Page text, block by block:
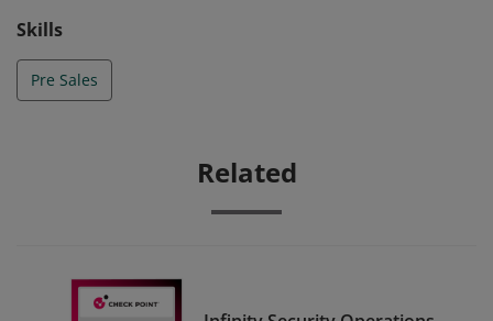
Skills
Pre Sales
Related